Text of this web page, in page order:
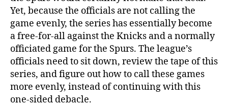
Yet, because the officials are not calling the
game evenly, the series has essentially become
a free-for-all against the Knicks and a normally
officiated game for the Spurs. The league’s
officials need to sit down, review the tape of this
series, and figure out how to call these games
more evenly, instead of continuing with this
one-sided debacle.